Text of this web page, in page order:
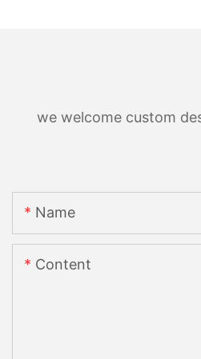
we welcome custom
Name
Content